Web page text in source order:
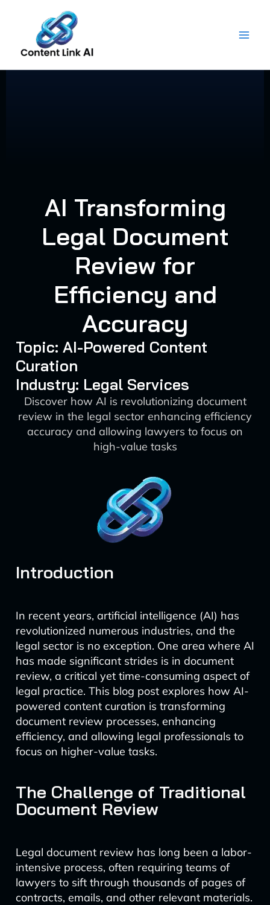
content
AI Transforming
Legal Document
Review for
Efficiency and
Accuracy
Topic: AI-Powered Content
Curation
Industry: Legal Services
Discover how AI is revolutionizing document
review in the legal sector enhancing efficiency
accuracy and allowing lawyers to focus on
high-value tasks
Introduction
In recent years, artificial intelligence (AI) has
revolutionized numerous industries, and the
legal sector is no exception. One area where AI
has made significant strides is in document
review, a critical yet time-consuming aspect of
legal practice. This blog post explores how AI-
powered content curation is transforming
document review processes, enhancing
efficiency, and allowing legal professionals to
focus on higher-value tasks.
The Challenge of Traditional
Document Review
Legal document review has long been a labor-
intensive process, often requiring teams of
lawyers to sift through thousands of pages of
contracts, emails, and other relevant materials.